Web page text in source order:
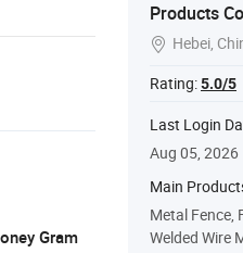
Gram
Products
 Hebei,
Rating:5.0/5
Last Login
Aug 05, 2026
Main
Metal Fence,
Welded Wire